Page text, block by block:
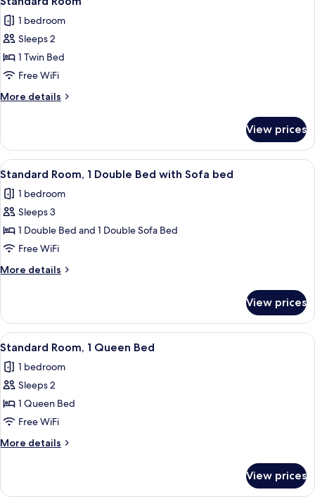
all
photos
for
Standard
Room
1 bedroom
Sleeps 2
1 Twin Bed
Free WiFi
More details
More
Room
View prices
View
all
photos
for
Standard
Room,
1
Double
with
Sofa
bed
A modern hotel room with a bed, a
21
Standard Room, 1 Double Bed with Sofa bed
1 bedroom
Sleeps 3
1 Double Bed and 1 Double Sofa Bed
Free WiFi
More details
More
Room,
Double
with
Sofa
View prices
View
all
photos
for
Standard
Room,
1
Queen
A hotel room with a bed, bedside
21
Standard Room, 1 Queen Bed
1 bedroom
Sleeps 2
1 Queen Bed
Free WiFi
More details
More
Room,
View prices